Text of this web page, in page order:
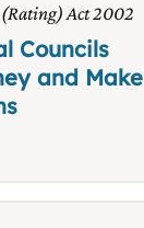
Act 2002
Councils
and Make